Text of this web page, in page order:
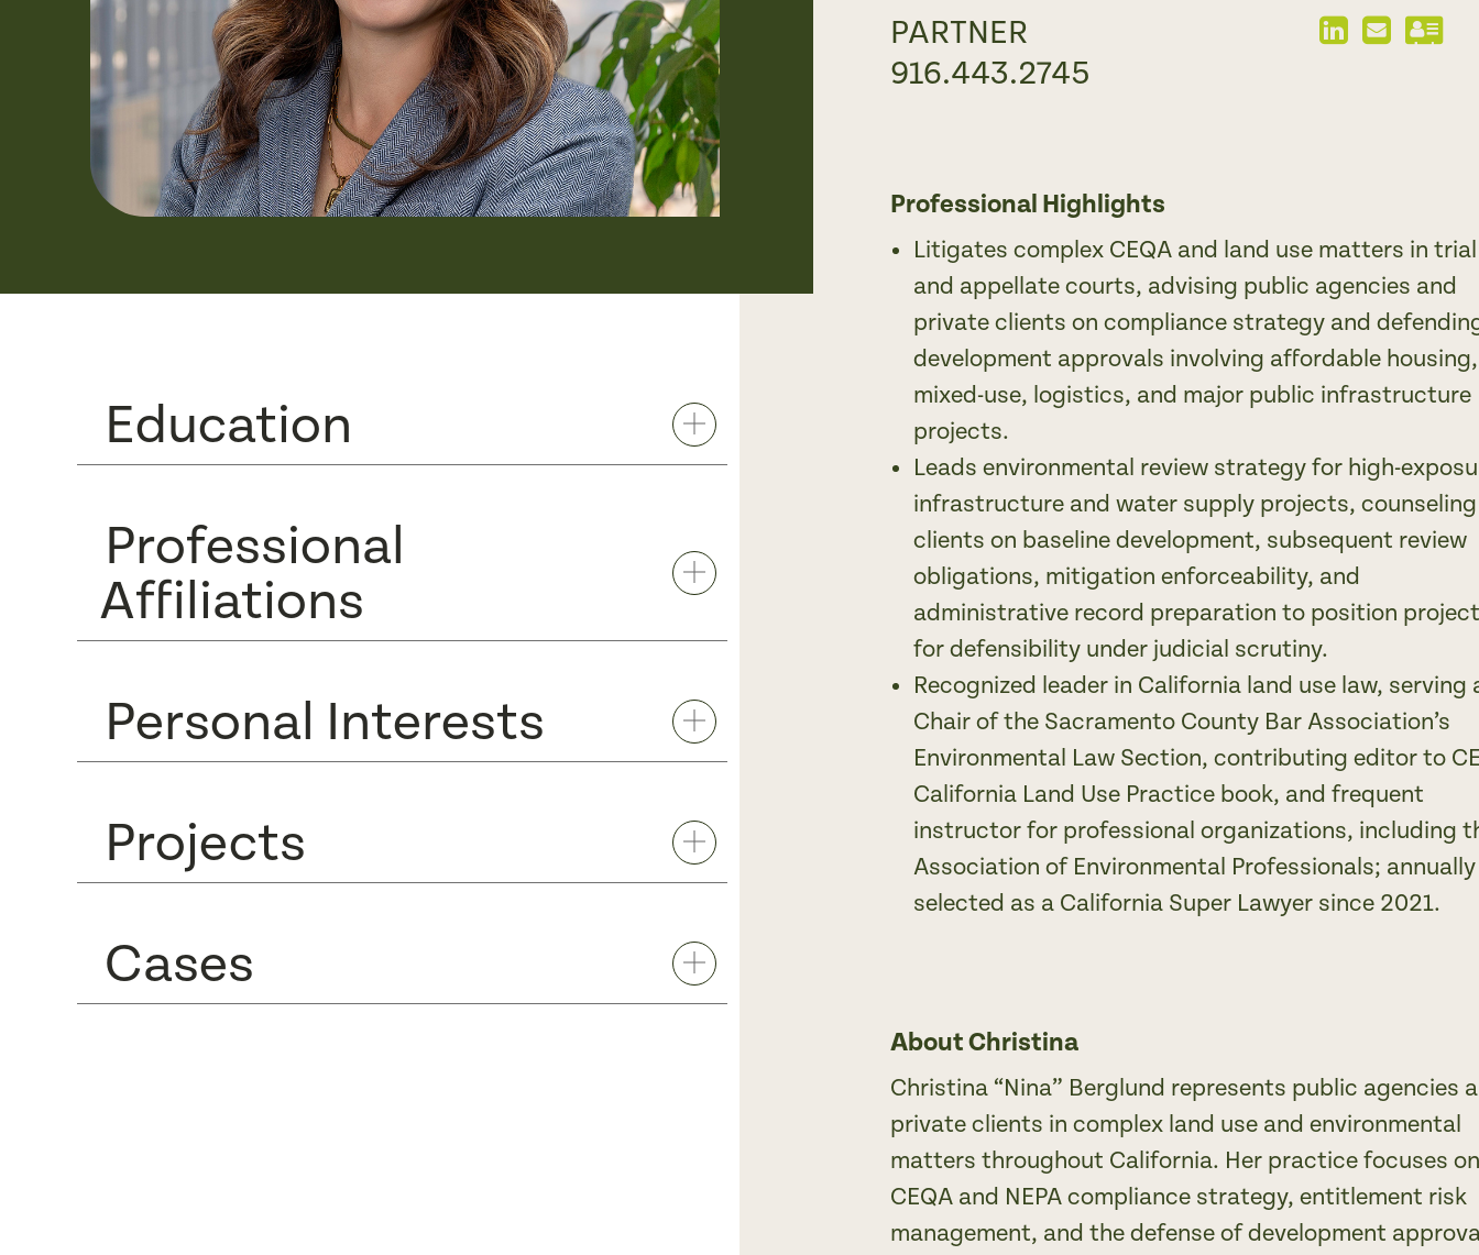
Education
Professional
Affiliations
Personal Interests
Projects
Cases
PARTNER
916.443.2745
LinkedIn
Profile
Send
Email
Professional Highlights
Litigates complex CEQA and land use matters in trial
and appellate courts, advising public agencies and
private clients on compliance strategy and
development approvals involving affordable housing,
mixed-use, logistics, and major public infrastructure
projects.
Leads environmental review strategy for high-
infrastructure and water supply projects, counseling
clients on baseline development, subsequent review
obligations, mitigation enforceability, and
administrative record preparation to position
for defensibility under judicial scrutiny.
Recognized leader in California land use law, serving
Chair of the Sacramento County Bar Association’s
Environmental Law Section, contributing editor to
California Land Use Practice book, and frequent
instructor for professional organizations, including
Association of Environmental Professionals; annually
selected as a California Super Lawyer since 2021.
About Christina
Christina “Nina” Berglund represents public agencies
private clients in complex land use and environmental
matters throughout California. Her practice focuses
CEQA and NEPA compliance strategy, entitlement risk
management, and the defense of development